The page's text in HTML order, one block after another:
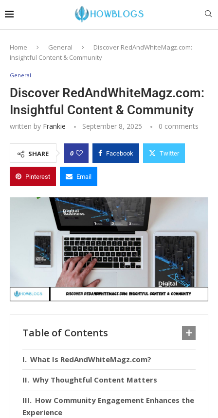
Home General
Discover RedAndWhiteMagz.com:
Insightful Content & Community
General
Discover RedAndWhiteMagz.com:
Insightful Content & Community
written by Frankie September 8, 2025 0 comments
SHARE 0 Facebook Twitter
Pinterest Email
Table of Contents
What Is RedAndWhiteMagz.com?
Why Thoughtful Content Matters
How Community Engagement Enhances the
Experience